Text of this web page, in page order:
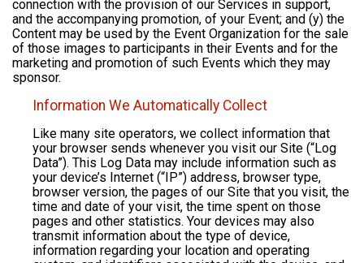
connection with the provision of our Services in support,
and the accompanying promotion, of your Event; and (y) the
Content may be used by the Event Organization for the sale
of those images to participants in their Events and for the
marketing and promotion of such Events which they may
sponsor.
Information We Automatically Collect
Like many site operators, we collect information that
your browser sends whenever you visit our Site (“Log
Data”). This Log Data may include information such as
your device’s Internet (“IP”) address, browser type,
browser version, the pages of our Site that you visit, the
time and date of your visit, the time spent on those
pages and other statistics. Your devices may also
transmit information about the type of device,
information regarding your location and operating